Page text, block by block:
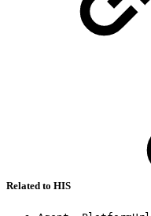
Related to HIS